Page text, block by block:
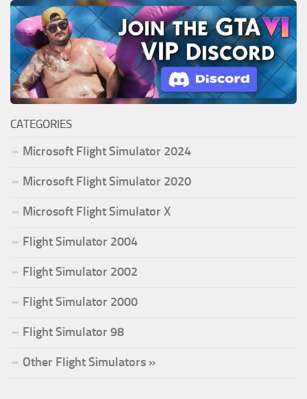
CATEGORIES
Microsoft Flight Simulator 2024
Microsoft Flight Simulator 2020
Microsoft Flight Simulator X
Flight Simulator 2004
Flight Simulator 2002
Flight Simulator 2000
Flight Simulator 98
Other Flight Simulators »